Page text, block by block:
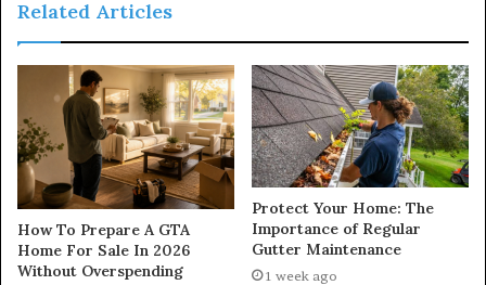
Related Articles
How To Prepare A GTA
Home For Sale In 2026
Without Overspending
Protect Your Home: The
Importance of Regular
Gutter Maintenance
1 week ago